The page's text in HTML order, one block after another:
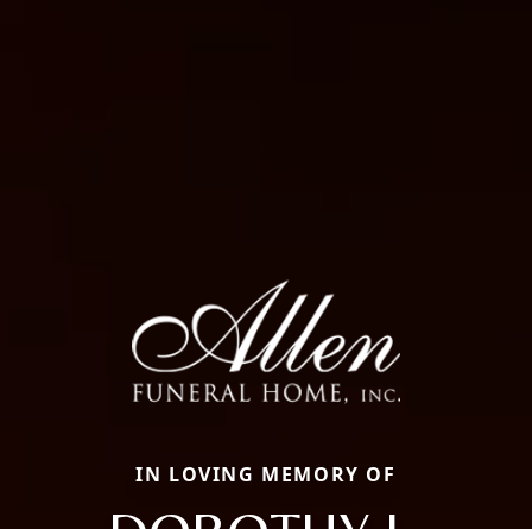
IN LOVING MEMORY OF